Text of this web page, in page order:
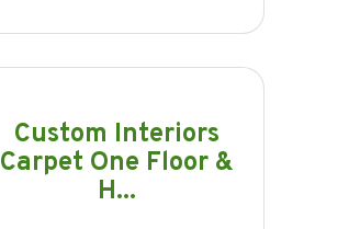
Custom Interiors
Carpet One Floor &
H...